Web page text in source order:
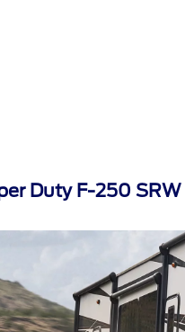
Duty F-250 SRW